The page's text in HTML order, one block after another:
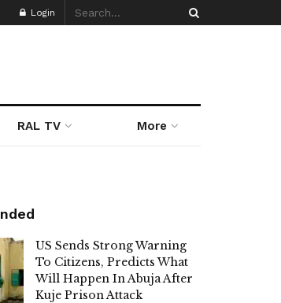
Login
RAL TV More
US Sends Strong Warning
To Citizens, Predicts What
Will Happen In Abuja After
Kuje Prison Attack